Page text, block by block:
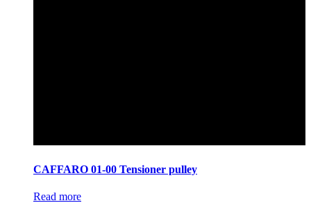
CAFFARO 01-00 Tensioner pulley
Read more